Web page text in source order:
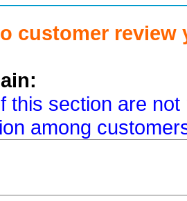
customer review
this section are
among